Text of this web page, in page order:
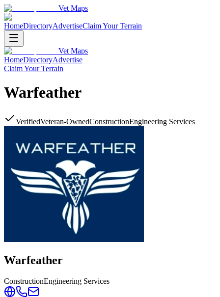
Vet Maps
HomeDirectoryAdvertiseClaim Your Terrain
Vet Maps
HomeDirectoryAdvertise
Claim Your Terrain
Warfeather
VerifiedVeteran-OwnedConstructionEngineering Services
Warfeather
ConstructionEngineering Services